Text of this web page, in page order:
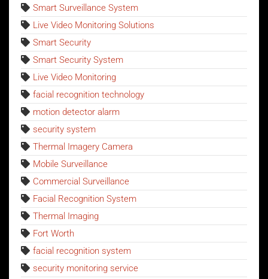
Smart Surveillance System
Live Video Monitoring Solutions
Smart Security
Smart Security System
Live Video Monitoring
facial recognition technology
motion detector alarm
security system
Thermal Imagery Camera
Mobile Surveillance
Commercial Surveillance
Facial Recognition System
Thermal Imaging
Fort Worth
facial recognition system
security monitoring service